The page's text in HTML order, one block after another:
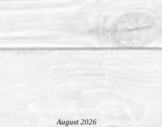
August 2026